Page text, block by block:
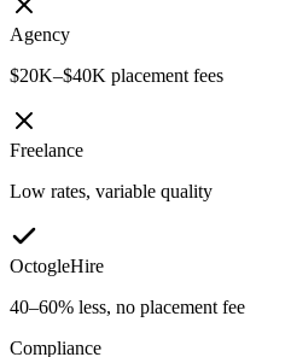
Agency
$20K–$40K placement fees
Freelance
Low rates, variable quality
OctogleHire
40–60% less, no placement fee
Compliance